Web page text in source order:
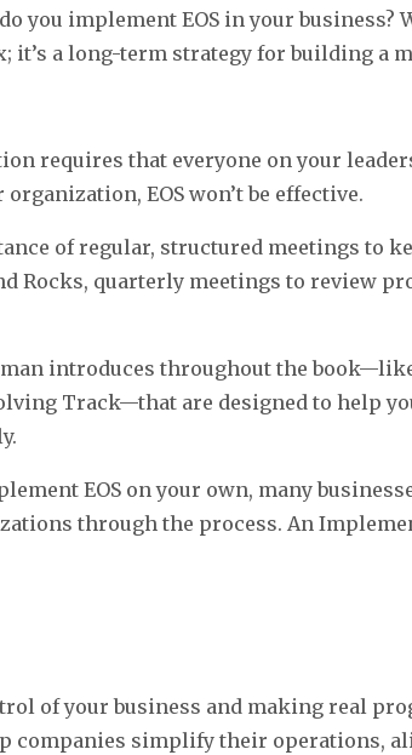
you implement EOS in your business?
a long-term strategy for building a
requires that everyone on your
EOS won’t be effective.
of regular, structured meetings to
Rocks, quarterly meetings to review
introduces throughout the
Track—that are designed to help
EOS on your own, many
through the process. An
of your business and making real
companies simplify their operations,